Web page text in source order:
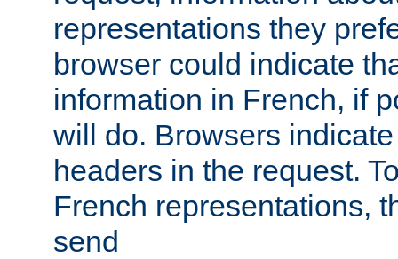
representations they
browser could indicate
information in French, if
will do. Browsers
headers in the request.
French representations,
send